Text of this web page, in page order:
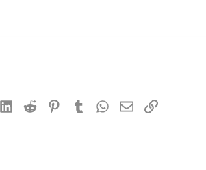
LinkedIn
Reddit Pinterest
TumblrWhatsApp
EmailLink